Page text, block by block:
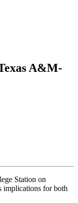
A&M-
Station on
implications for both